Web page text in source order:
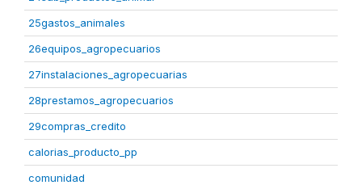
25gastos_animales
26equipos_agropecuarios
27instalaciones_agropecuarias
28prestamos_agropecuarios
29compras_credito
calorias_producto_pp
comunidad